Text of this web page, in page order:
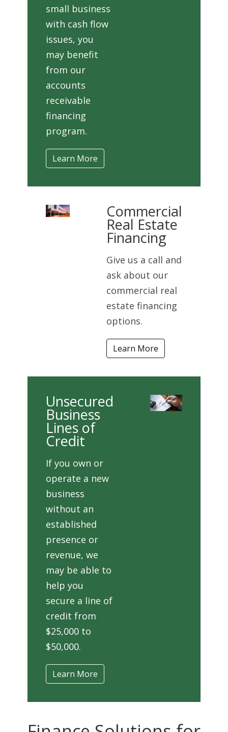
small business
with cash flow
issues, you
may benefit
from our
accounts
receivable
financing
program.
Learn More
Commercial
Real Estate
Financing
Give us a call and
ask about our
commercial real
estate financing
options.
Learn More
Unsecured
Business
Lines of
Credit
If you own or
operate a new
business
without an
established
presence or
revenue, we
may be able to
help you
secure a line of
credit from
$25,000 to
$50,000.
Learn More